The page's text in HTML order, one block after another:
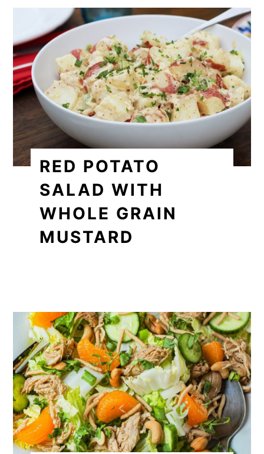
RED POTATO
SALAD WITH
WHOLE GRAIN
MUSTARD